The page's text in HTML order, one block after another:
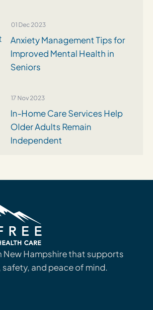
01 Dec 2023
Anxiety Management Tips for
Improved Mental Health in
Seniors
17 Nov 2023
In-Home Care Services Help
Older Adults Remain
Independent
New Hampshire that supports
and peace of mind.